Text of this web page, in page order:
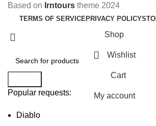
Based on Irntours theme 2024
TERMS OF SERVICE PRIVACY POLICY
Popular requests:
Diablo
Shop
Wishlist
Cart
My account